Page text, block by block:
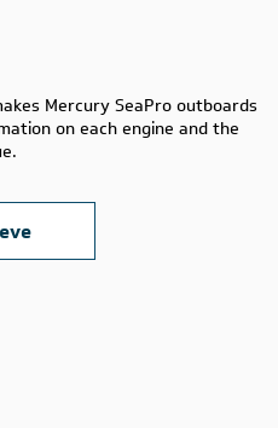
Mercury SeaPro outboards
on each engine and the